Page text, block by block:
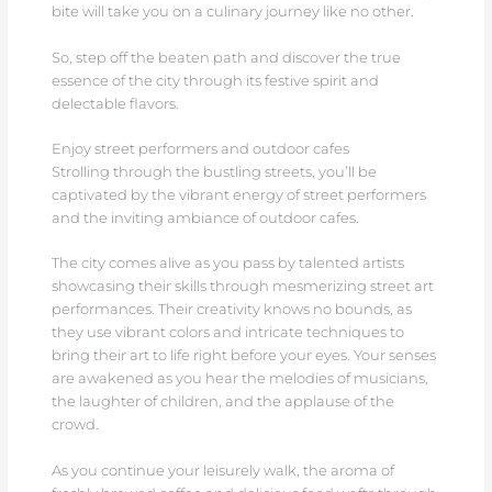
bite will take you on a culinary journey like no other.
So, step off the beaten path and discover the true
essence of the city through its festive spirit and
delectable flavors.
Enjoy street performers and outdoor cafes
Strolling through the bustling streets, you’ll be
captivated by the vibrant energy of street performers
and the inviting ambiance of outdoor cafes.
The city comes alive as you pass by talented artists
showcasing their skills through mesmerizing street art
performances. Their creativity knows no bounds, as
they use vibrant colors and intricate techniques to
bring their art to life right before your eyes. Your senses
are awakened as you hear the melodies of musicians,
the laughter of children, and the applause of the
crowd.
As you continue your leisurely walk, the aroma of